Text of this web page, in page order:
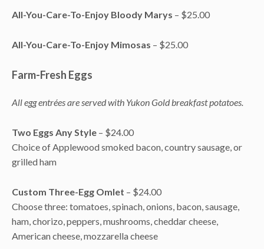
All-You-Care-To-Enjoy Bloody Marys – $25.00
All-You-Care-To-Enjoy Mimosas – $25.00
Farm-Fresh Eggs
All egg entrées are served with Yukon Gold breakfast potatoes.
Two Eggs Any Style – $24.00
Choice of Applewood smoked bacon, country sausage, or
grilled ham
Custom Three-Egg Omlet – $24.00
Choose three: tomatoes, spinach, onions, bacon, sausage,
ham, chorizo, peppers, mushrooms, cheddar cheese,
American cheese, mozzarella cheese